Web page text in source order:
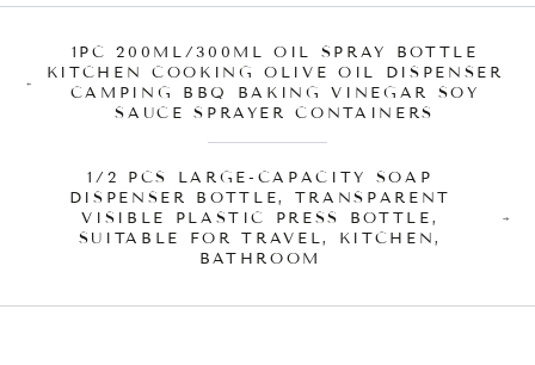
1PC 200ML/300ML OIL SPRAY BOTTLE
KITCHEN COOKING OLIVE OIL DISPENSER
CAMPING BBQ BAKING VINEGAR SOY
SAUCE SPRAYER CONTAINERS
1/2 PCS LARGE-CAPACITY SOAP
DISPENSER BOTTLE, TRANSPARENT
VISIBLE PLASTIC PRESS BOTTLE,
SUITABLE FOR TRAVEL, KITCHEN,
BATHROOM